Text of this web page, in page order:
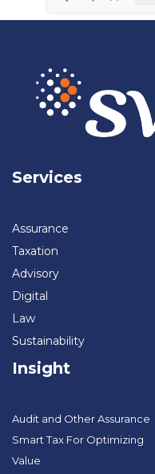
Services
Assurance
Taxation
Advisory
Digital
Law
Sustainability
Insight
Audit and Other Assurance
Smart Tax For Optimizing
Value